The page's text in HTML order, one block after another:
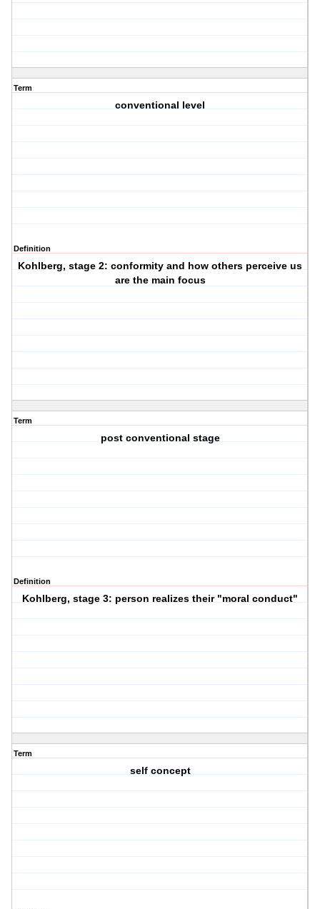
Term
conventional level
Definition
Kohlberg, stage 2: conformity and how others perceive us
are the main focus
Term
post conventional stage
Definition
Kohlberg, stage 3: person realizes their "moral conduct"
Term
self concept